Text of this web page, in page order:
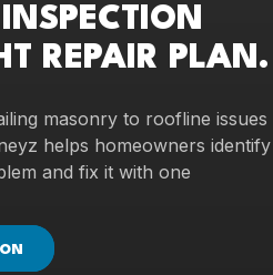
REPAIR PLAN.
masonry to roofline issues
helps homeowners identify
and fix it with one